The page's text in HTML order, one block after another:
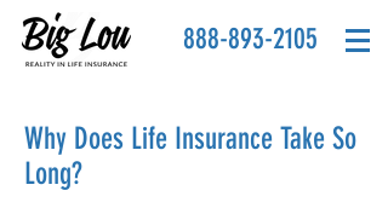
888-893-2105
Why Does Life Insurance Take So
Long?